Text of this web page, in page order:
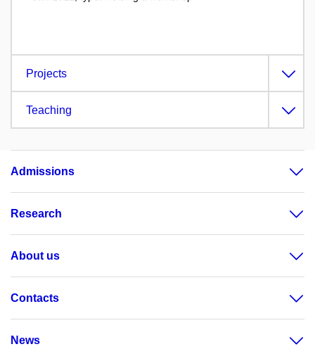
Projects
Teaching
Admissions
Research
About us
Contacts
News